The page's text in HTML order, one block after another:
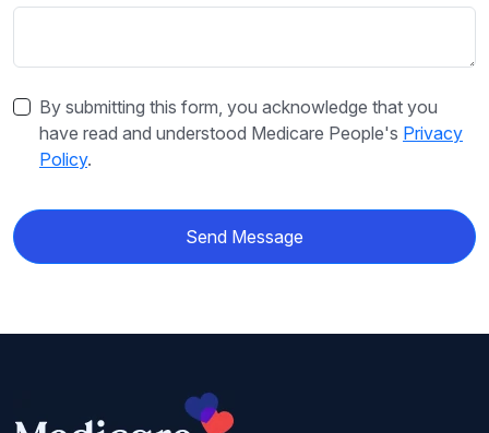
By submitting this form, you acknowledge that you
have read and understood Medicare People's Privacy
Policy.
Send Message